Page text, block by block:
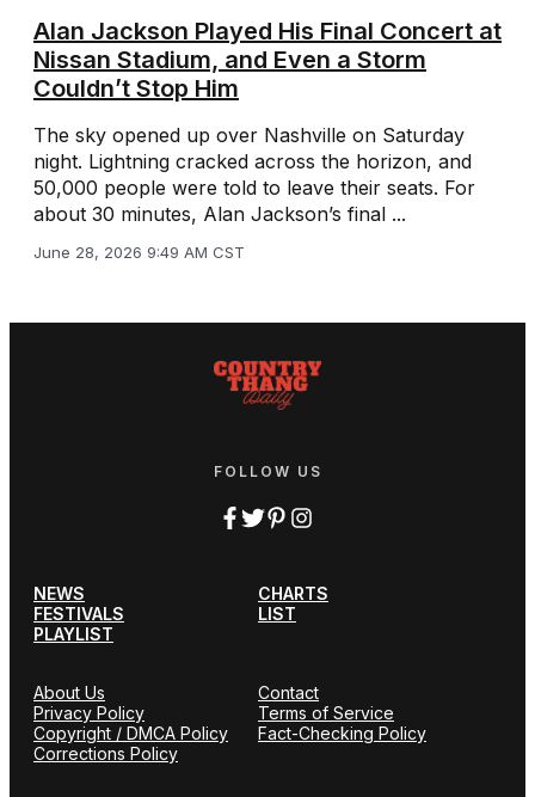
Alan Jackson Played His Final Concert at
Nissan Stadium, and Even a Storm
Couldn’t Stop Him
The sky opened up over Nashville on Saturday
night. Lightning cracked across the horizon, and
50,000 people were told to leave their seats. For
about 30 minutes, Alan Jackson’s final ...
June 28, 2026 9:49 AM CST
FOLLOW US
NEWS
CHARTS
FESTIVALS
LIST
PLAYLIST
About Us
Contact
Privacy Policy
Terms of Service
Copyright / DMCA Policy
Fact-Checking Policy
Corrections Policy